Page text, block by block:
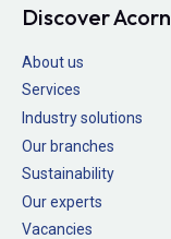
Discover Acorn
About us
Services
Industry solutions
Our branches
Sustainability
Our experts
Vacancies